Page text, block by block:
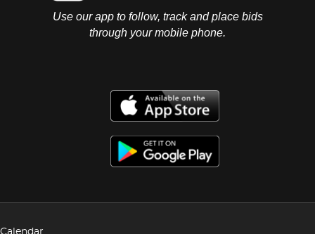
Use our app to follow, track and place bids
through your mobile phone.
Calendar